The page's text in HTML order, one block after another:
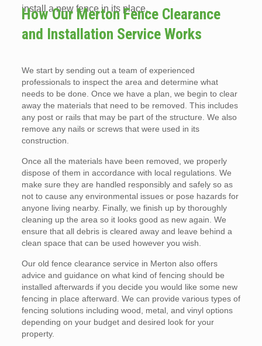
install a new fence in its place.
How Our Merton Fence Clearance
and Installation Service Works
We start by sending out a team of experienced
professionals to inspect the area and determine what
needs to be done. Once we have a plan, we begin to clear
away the materials that need to be removed. This includes
any post or rails that may be part of the structure. We also
remove any nails or screws that were used in its
construction.
Once all the materials have been removed, we properly
dispose of them in accordance with local regulations. We
make sure they are handled responsibly and safely so as
not to cause any environmental issues or pose hazards for
anyone living nearby. Finally, we finish up by thoroughly
cleaning up the area so it looks good as new again. We
ensure that all debris is cleared away and leave behind a
clean space that can be used however you wish.
Our old fence clearance service in Merton also offers
advice and guidance on what kind of fencing should be
installed afterwards if you decide you would like some new
fencing in place afterward. We can provide various types of
fencing solutions including wood, metal, and vinyl options
depending on your budget and desired look for your
property.